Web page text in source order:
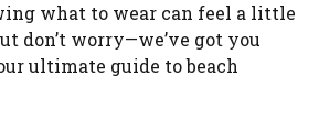
what to wear can feel a little
don’t worry—we’ve got you
ultimate guide to beach